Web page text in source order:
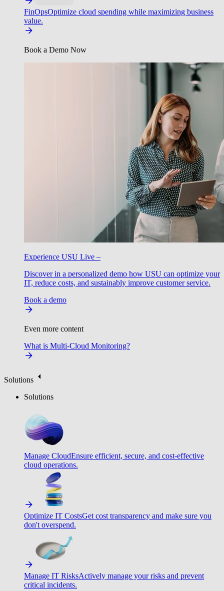
FinOpsOptimize cloud spending while maximizing business
value.
Book a Demo Now
Experience USU Live –
Discover in a personalized demo how USU can optimize your
IT, reduce costs, and sustainably improve customer service.
Book a demo
Even more content
What is Multi-Cloud Monitoring?
Solutions
Solutions
Manage CloudEnsure efficient, secure, and cost-effective
cloud operations.
Optimize IT CostsGet cost transparency and make sure you
don't overspend.
Manage IT RisksActively manage your risks and prevent
critical incidents.